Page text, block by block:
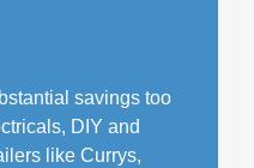
savings too
DIY and
like Currys,